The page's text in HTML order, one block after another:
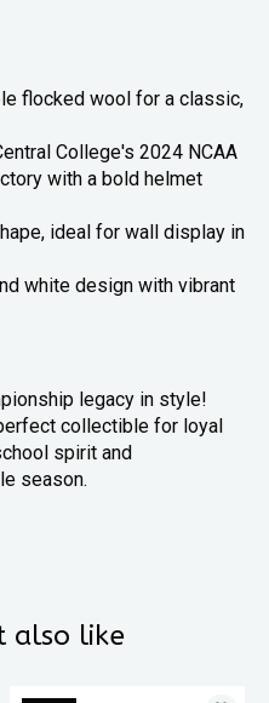
flocked wool for a classic,
College's 2024 NCAA
with a bold helmet
ideal for wall display in
white design with vibrant
legacy in style!
collectible for loyal
spirit and
season.
also like